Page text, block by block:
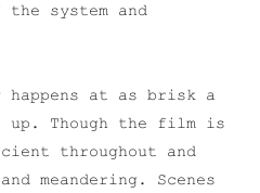
the system and
at as brisk a
Though the film is
throughout and
meandering. Scenes